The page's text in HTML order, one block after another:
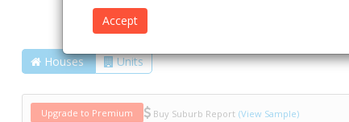
Houses Units
Upgrade to Premium Buy Suburb Report (View Sample)
Accept